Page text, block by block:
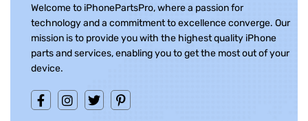
Welcome to iPhonePartsPro, where a passion for
technology and a commitment to excellence converge. Our
mission is to provide you with the highest quality iPhone
parts and services, enabling you to get the most out of your
device.